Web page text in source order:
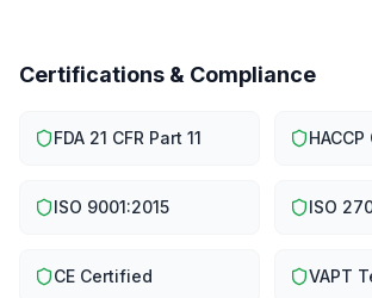
Certifications & Compliance
FDA 21 CFR Part 11
ISO 9001:2015 ISO
CE Certified VAPT